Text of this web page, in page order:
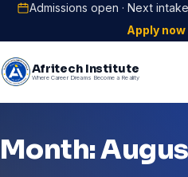
Admissions open · Next
Apply
Afritech Institute
Where Career Dreams Become a Reality
Month: